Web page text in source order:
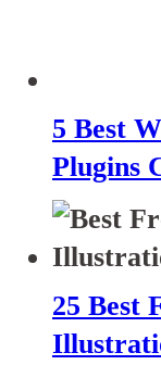
5 Best
Plugins
25 Best